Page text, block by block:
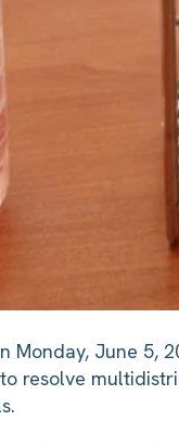
June 5,
resolve